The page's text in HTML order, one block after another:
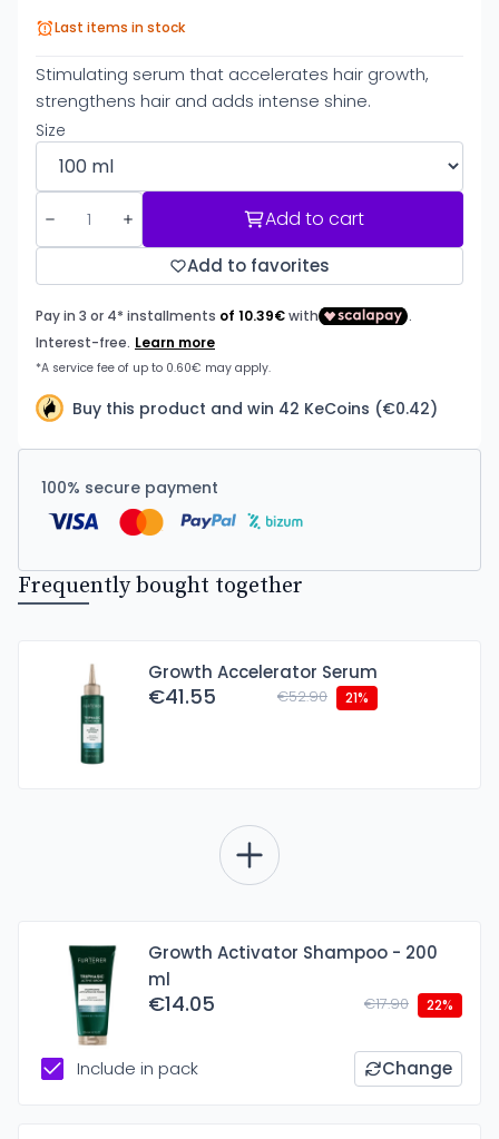
Last items in stock
Stimulating serum that accelerates hair growth,
strengthens hair and adds intense shine.
Size
Add to cart
Add to favorites
Buy this product and win 42 KeCoins (€0.42)
100% secure payment
Frequently bought together
Growth Accelerator Serum
€41.55 €52.90 21%
Growth Activator Shampoo - 200
ml
€14.05 €17.90 22%
Include in pack Change